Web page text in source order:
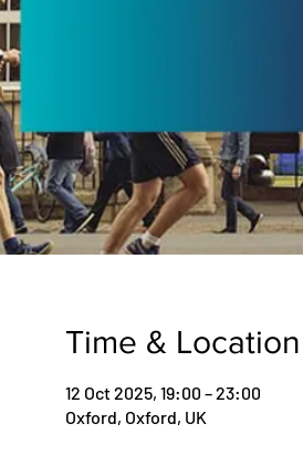
Time & Location
12 Oct 2025, 19:00 – 23:00
Oxford, Oxford, UK